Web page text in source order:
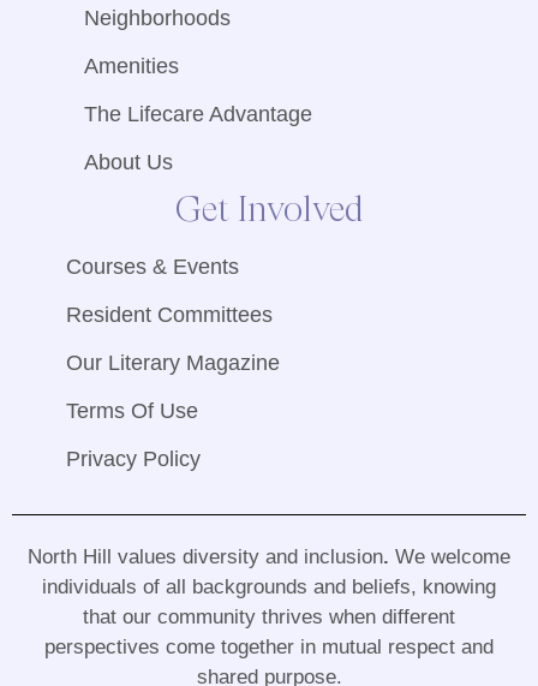
Neighborhoods
Amenities
The Lifecare Advantage
About Us
Get Involved
Courses & Events
Resident Committees
Our Literary Magazine
Terms Of Use
Privacy Policy
North Hill values diversity and inclusion. We welcome
individuals of all backgrounds and beliefs, knowing
that our community thrives when different
perspectives come together in mutual respect and
shared purpose.